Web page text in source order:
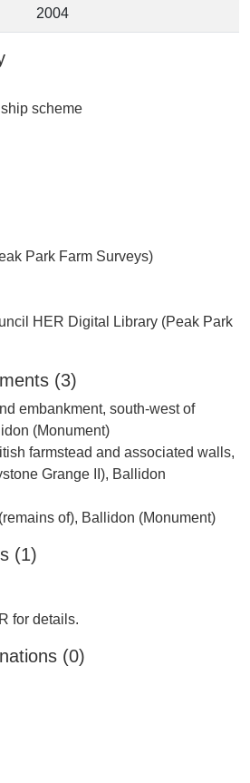
2004
Park Farm Surveys)
HER Digital Library (Peak Park
(3)
embankment, south-west of
(Monument)
farmstead and associated walls,
Grange II), Ballidon
of), Ballidon (Monument)
(1)
for details.
(0)